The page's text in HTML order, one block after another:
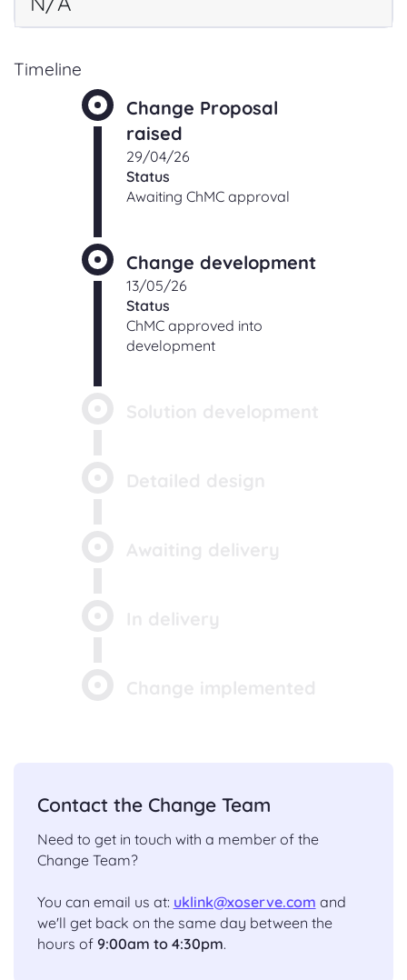
Timeline
Change Proposal
raised
29/04/26
Status
Awaiting ChMC approval
Change development
13/05/26
Status
ChMC approved into
development
Contact the Change Team
Need to get in touch with a member of the
Change Team?
You can email us at: uklink@xoserve.com and
we'll get back on the same day between the
hours of 9:00am to 4:30pm.